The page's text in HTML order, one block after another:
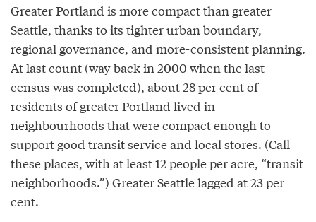
Greater Portland is more compact than greater
Seattle, thanks to its tighter urban boundary,
regional governance, and more-consistent planning.
At last count (way back in 2000 when the last
census was completed), about 28 per cent of
residents of greater Portland lived in
neighbourhoods that were compact enough to
support good transit service and local stores. (Call
these places, with at least 12 people per acre, “transit
neighborhoods.”) Greater Seattle lagged at 23 per
cent.